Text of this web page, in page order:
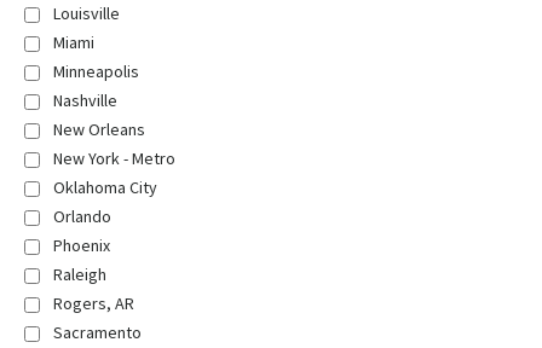
Louisville
Miami
Minneapolis
Nashville
New Orleans
New York - Metro
Oklahoma City
Orlando
Phoenix
Raleigh
Rogers, AR
Sacramento